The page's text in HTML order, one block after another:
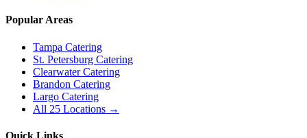
Popular Areas
Tampa Catering
St. Petersburg Catering
Clearwater Catering
Brandon Catering
Largo Catering
All 25 Locations →
Quick Links